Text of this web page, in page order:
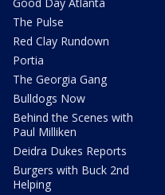
The Pulse
Red Clay Rundown
Portia
The Georgia Gang
Bulldogs Now
Behind the Scenes with
Paul Milliken
Deidra Dukes Reports
Burgers with Buck 2nd
Helping